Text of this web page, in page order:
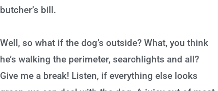
butcher’s bill.
Well, so what if the dog’s outside? What, you think
he’s walking the perimeter, searchlights and all?
Give me a break! Listen, if everything else looks